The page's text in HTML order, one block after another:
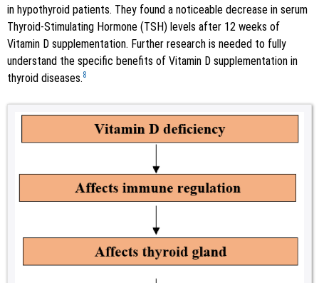
in hypothyroid patients. They found a noticeable decrease in serum
Thyroid-Stimulating Hormone (TSH) levels after 12 weeks of
Vitamin D supplementation. Further research is needed to fully
understand the specific benefits of Vitamin D supplementation in
thyroid diseases.8